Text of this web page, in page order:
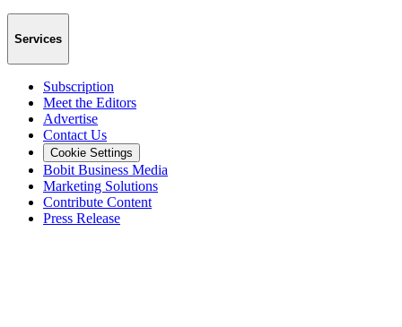
Services
Subscription
Meet the Editors
Advertise
Contact Us
Cookie Settings
Bobit Business Media
Marketing Solutions
Contribute Content
Press Release